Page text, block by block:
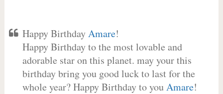
Happy BirthdayAmare!
Happy Birthday to the most lovable and
adorable star on this planet. may your this
birthday bring you good luck to last for the
whole year? Happy Birthday to youAmare!